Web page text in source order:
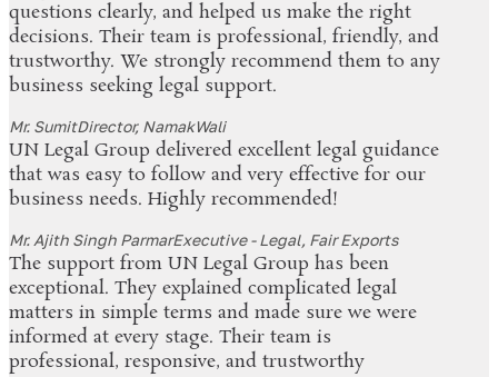
questions clearly, and helped us make the right
decisions. Their team is professional, friendly, and
trustworthy. We strongly recommend them to any
business seeking legal support.
Mr. SumitDirector, NamakWali
UN Legal Group delivered excellent legal guidance
that was easy to follow and very effective for our
business needs. Highly recommended!
Mr. Ajith Singh ParmarExecutive - Legal, Fair Exports
The support from UN Legal Group has been
exceptional. They explained complicated legal
matters in simple terms and made sure we were
informed at every stage. Their team is
professional, responsive, and trustworthy